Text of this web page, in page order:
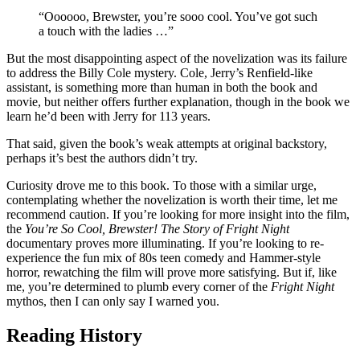
“Oooooo, Brewster, you’re sooo cool. You’ve got such
a touch with the ladies …”
But the most disappointing aspect of the novelization was its failure
to address the Billy Cole mystery. Cole, Jerry’s Renfield-like
assistant, is something more than human in both the book and
movie, but neither offers further explanation, though in the book we
learn he’d been with Jerry for 113 years.
That said, given the book’s weak attempts at original backstory,
perhaps it’s best the authors didn’t try.
Curiosity drove me to this book. To those with a similar urge,
contemplating whether the novelization is worth their time, let me
recommend caution. If you’re looking for more insight into the film,
the You’re So Cool, Brewster! The Story of Fright Night
documentary proves more illuminating. If you’re looking to re-
experience the fun mix of 80s teen comedy and Hammer-style
horror, rewatching the film will prove more satisfying. But if, like
me, you’re determined to plumb every corner of the Fright Night
mythos, then I can only say I warned you.
Reading History